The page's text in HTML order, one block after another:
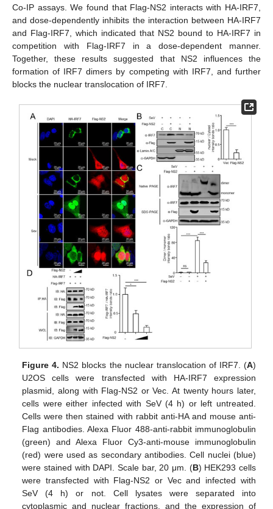
Co-IP assays. We found that Flag-NS2 interacts with HA-IRF7,
and dose-dependently inhibits the interaction between HA-IRF7
and Flag-IRF7, which indicated that NS2 bound to HA-IRF7 in
competition with Flag-IRF7 in a dose-dependent manner.
Together, these results suggested that NS2 influences the
formation of IRF7 dimers by competing with IRF7, and further
blocks the nuclear translocation of IRF7.
Figure 4. NS2 blocks the nuclear translocation of IRF7. (A)
U2OS cells were transfected with HA-IRF7 expression
plasmid, along with Flag-NS2 or Vec. At twenty hours later,
cells were either infected with SeV (4 h) or left untreated.
Cells were then stained with rabbit anti-HA and mouse anti-
Flag antibodies. Alexa Fluor 488-anti-rabbit immunoglobulin
(green) and Alexa Fluor Cy3-anti-mouse immunoglobulin
(red) were used as secondary antibodies. Cell nuclei (blue)
were stained with DAPI. Scale bar, 20 μm. (B) HEK293 cells
were transfected with Flag-NS2 or Vec and infected with
SeV (4 h) or not. Cell lysates were separated into
cytoplasmic and nuclear fractions, and the expression of